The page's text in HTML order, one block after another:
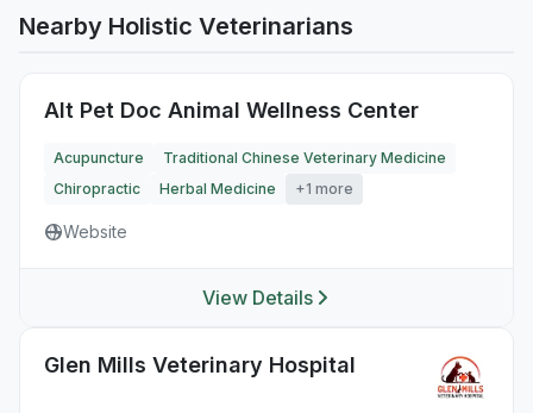
Nearby Holistic Veterinarians
Alt Pet Doc Animal Wellness Center
Acupuncture
Traditional Chinese Veterinary Medicine
Chiropractic
Herbal Medicine +1 more
Website
View Details
Glen Mills Veterinary Hospital